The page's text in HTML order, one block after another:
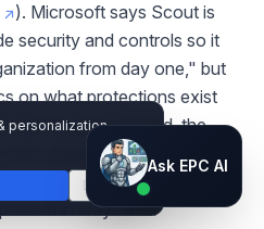
). Microsoft says Scout is
security and controls so it
from day one," but
on what protections exist
agents get exploited, the
press deadlines (
because autonomous
in ways their
Ask EPC AI
AI assistant — not human
personalization.
Decline
Ask EPC AI